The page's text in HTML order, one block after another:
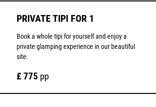
PRIVATE TIPI FOR 1
Book a whole tipi for yourself and enjoy a
private glamping experience in our beautiful
site.
£ 775 pp